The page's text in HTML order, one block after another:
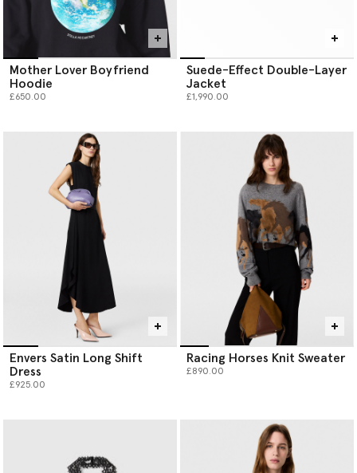
Mother Lover Boyfriend
Hoodie
£650.00
Suede-Effect Double-Layer
Jacket
£1,990.00
Envers Satin Long Shift
Dress
£925.00
Racing Horses Knit Sweater
£890.00